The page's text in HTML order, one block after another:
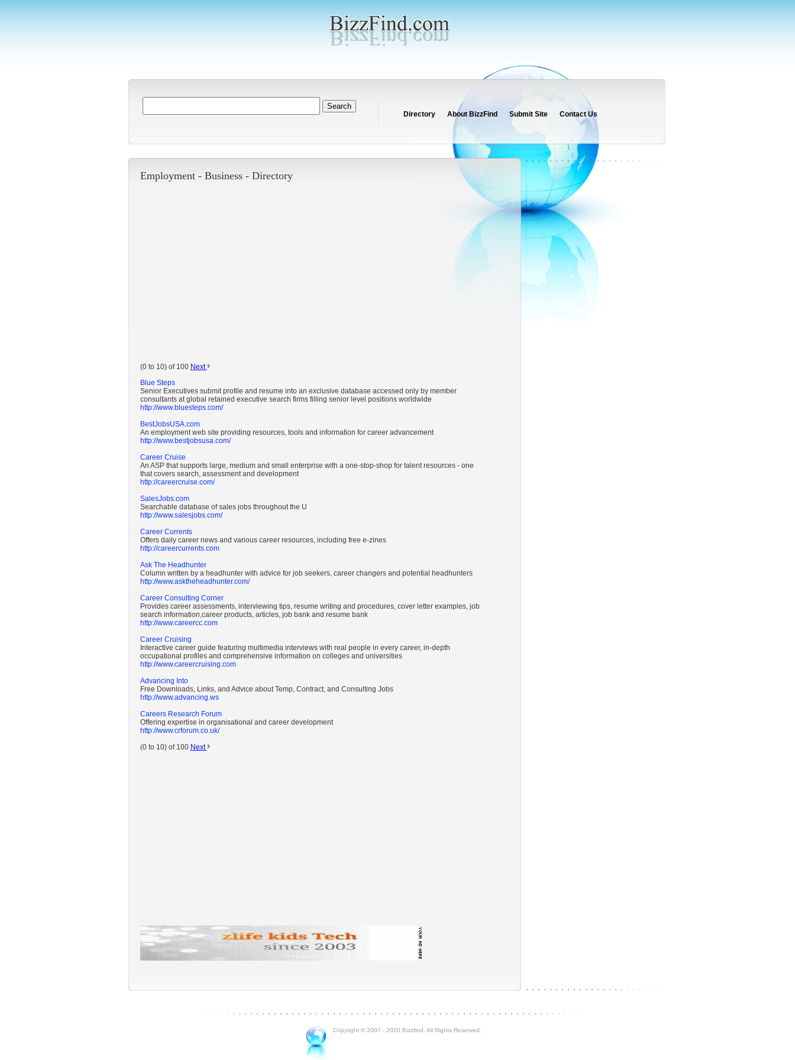
Directory About BizzFind Submit Site Contact Us
Employment - Business- Directory
(0 to 10) of 100 Next
Blue Steps
Senior Executives submit profile and resume into an exclusive database accessed only by member
consultants at global retained executive search firms filling senior level positions worldwide
http://www.bluesteps.com/
BestJobsUSA.com
An employment web site providing resources, tools and information for career advancement
http://www.bestjobsusa.com/
Career Cruise
An ASP that supports large, medium and small enterprise with a one-stop-shop for talent resources - one
that covers search, assessment and development
http://careercruise.com/
SalesJobs.com
Searchable database of sales jobs throughout the U
http://www.salesjobs.com/
Career Currents
Offers daily career news and various career resources, including free e-zines
http://careercurrents.com
Ask The Headhunter
Column written by a headhunter with advice for job seekers, career changers and potential headhunters
http://www.asktheheadhunter.com/
Career Consulting Corner
Provides career assessments, interviewing tips, resume writing and procedures, cover letter examples, job
search information,career products, articles, job bank and resume bank
http://www.careercc.com
Career Cruising
Interactive career guide featuring multimedia interviews with real people in every career, in-depth
occupational profiles and comprehensive information on colleges and universities
http://www.careercruising.com
Advancing Into
Free Downloads, Links, and Advice about Temp, Contract, and Consulting Jobs
http://www.advancing.ws
Careers Research Forum
Offering expertise in organisational and career development
http://www.crforum.co.uk/
(0 to 10) of 100 Next
Copyright © 2007 - 2020 Bizzfind. All Rights Reserved.